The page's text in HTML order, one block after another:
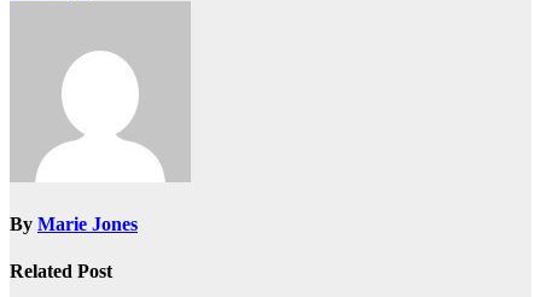
By Marie Jones
Related Post